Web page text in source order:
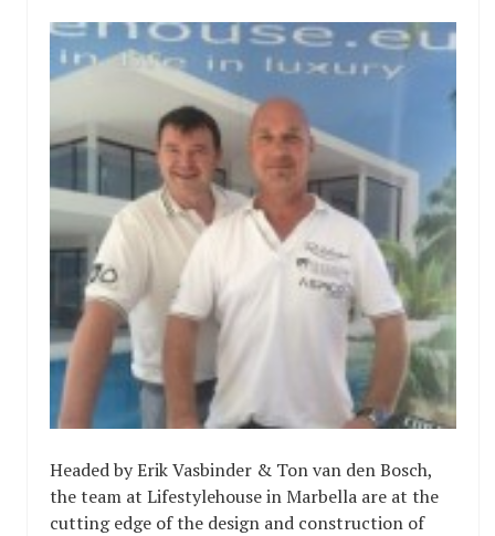
Headed by Erik Vasbinder & Ton van den Bosch,
the team at Lifestylehouse in Marbella are at the
cutting edge of the design and construction of